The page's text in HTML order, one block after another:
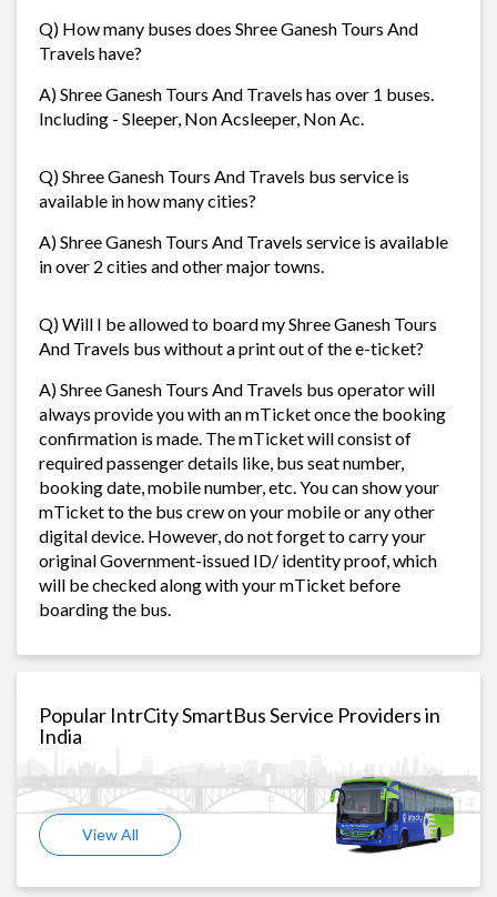
Q) How many buses does Shree Ganesh Tours And
Travels have?
A) Shree Ganesh Tours And Travels has over 1 buses.
Including - Sleeper, Non Acsleeper, Non Ac.
Q) Shree Ganesh Tours And Travels bus service is
available in how many cities?
A) Shree Ganesh Tours And Travels service is available
in over 2 cities and other major towns.
Q) Will I be allowed to board my Shree Ganesh Tours
And Travels bus without a print out of the e-ticket?
A) Shree Ganesh Tours And Travels bus operator will
always provide you with an mTicket once the booking
confirmation is made. The mTicket will consist of
required passenger details like, bus seat number,
booking date, mobile number, etc. You can show your
mTicket to the bus crew on your mobile or any other
digital device. However, do not forget to carry your
original Government-issued ID/ identity proof, which
will be checked along with your mTicket before
boarding the bus.
Popular IntrCity SmartBus Service Providers in
India
View All